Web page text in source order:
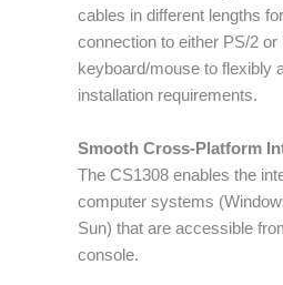
cables in different lengths
connection to either PS/2 or
keyboard/mouse to flexibly
installation requirements.
Smooth Cross-Platform
The CS1308 enables the
computer systems
Sun) that are accessible
console.